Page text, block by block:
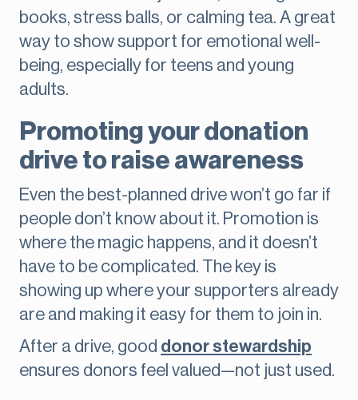
books, stress balls, or calming tea. A great
way to show support for emotional well-
being, especially for teens and young
adults.
Promoting your donation
drive to raise awareness
Even the best-planned drive won’t go far if
people don’t know about it. Promotion is
where the magic happens, and it doesn’t
have to be complicated. The key is
showing up where your supporters already
are and making it easy for them to join in.
After a drive, good donor stewardship
ensures donors feel valued—not just used.